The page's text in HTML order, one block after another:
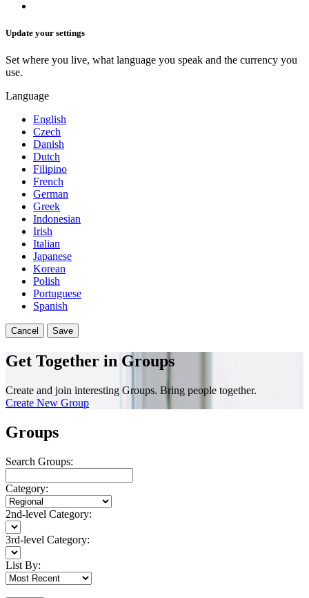
Update your settings
Set where you live, what language you speak and the currency you
use.
Language
English
Czech
Danish
Dutch
Filipino
French
German
Greek
Indonesian
Irish
Italian
Japanese
Korean
Polish
Portuguese
Spanish
Cancel Save
Get Together in Groups
Create and join interesting Groups. Bring people together.
Create New Group
Groups
Search Groups:
Category:
2nd-level Category:
3rd-level Category:
List By: